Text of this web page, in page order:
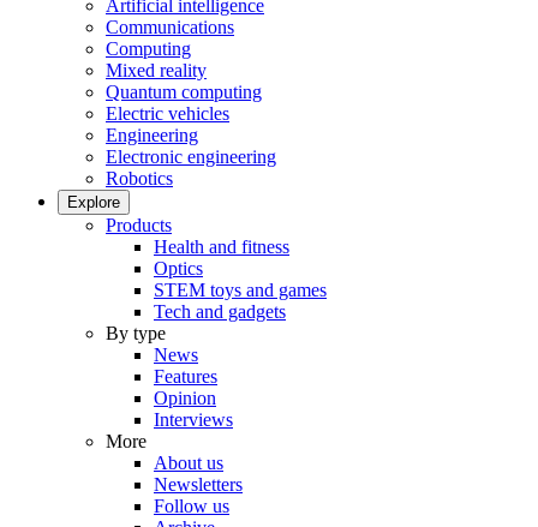
Artificial intelligence
Communications
Computing
Mixed reality
Quantum computing
Electric vehicles
Engineering
Electronic engineering
Robotics
Explore
Products
Health and fitness
Optics
STEM toys and games
Tech and gadgets
By type
News
Features
Opinion
Interviews
More
About us
Newsletters
Follow us